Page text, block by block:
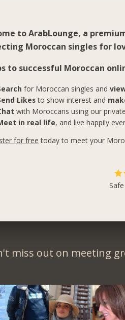
to ArabLounge, a
Moroccan singles for
to successful Moroccan
for Moroccan singles and
Likesto show interest and
with Moroccans using our
in real life, and live happily
for free today to meet your
miss out on meeting